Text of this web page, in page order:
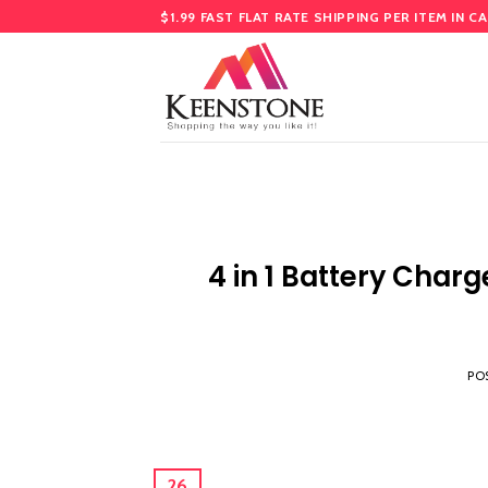
to
$1.99 FAST FLAT RATE SHIPPING PER ITEM IN
4 in 1 Battery